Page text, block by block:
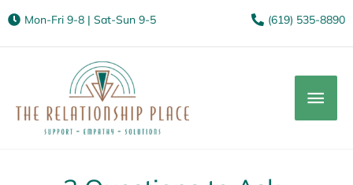
Mon-Fri 9-8 | Sat-Sun 9-5 (619) 535-8890
Main